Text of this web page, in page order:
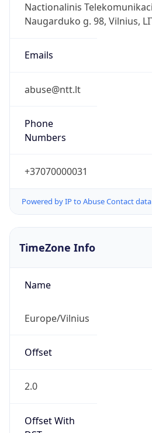
Nactionalinis
Naugarduko g. 98, Vilnius,
Emails
abuse@ntt.lt
Phone
Numbers
+37070000031
Powered by IP to Abuse Contact data
TimeZone Info
Name
Europe/Vilnius
Offset
2.0
Offset With